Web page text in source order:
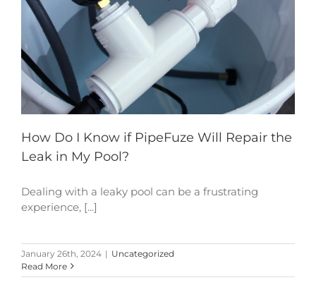
How Do I Know if PipeFuze Will Repair the
Leak in My Pool?
Dealing with a leaky pool can be a frustrating
experience, [...]
January 26th, 2024 | Uncategorized
Read More